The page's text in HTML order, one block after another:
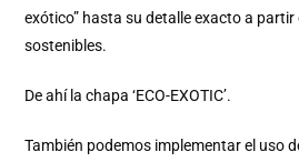
exótico” hasta su detalle exacto a partir
sostenibles.
De ahí la chapa ‘ECO-EXOTIC’.
También podemos implementar el uso